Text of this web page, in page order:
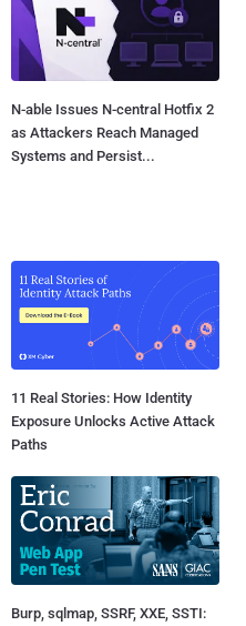
N-able Issues N-central Hotfix 2
as Attackers Reach Managed
Systems and Persist...
11 Real Stories: How Identity
Exposure Unlocks Active Attack
Paths
Burp, sqlmap, SSRF, XXE, SSTI: